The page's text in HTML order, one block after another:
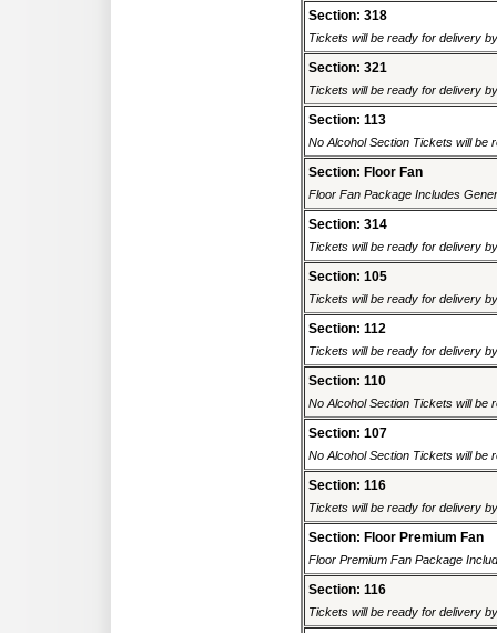
Section: 318
Tickets will be ready for delivery
Section: 321
Tickets will be ready for delivery
Section: 113
No Alcohol Section Tickets will be
Section: Floor Fan
Floor Fan Package Includes
Section: 314
Tickets will be ready for delivery
Section: 105
Tickets will be ready for delivery
Section: 112
Tickets will be ready for delivery
Section: 110
No Alcohol Section Tickets will be
Section: 107
No Alcohol Section Tickets will be
Section: 116
Tickets will be ready for delivery
Section: Floor Premium Fan
Floor Premium Fan Package
Section: 116
Tickets will be ready for delivery